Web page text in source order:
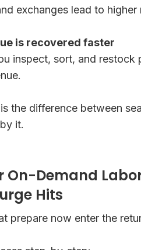
exchanges lead to
is recovered faster
inspect, sort, and
the difference between
it.
On-Demand
Hits
prepare now enter the